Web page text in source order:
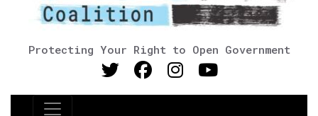
Protecting Your Right to Open Government